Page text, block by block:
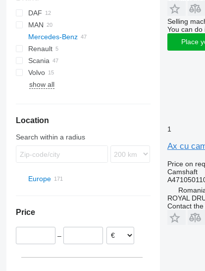
X-Series
DAF
CF
XF
S-Way
MAN
TGA
TGS
TGX
Mercedes-Benz
A-Class
Actros
Arocs
Axor
Renault
Premium
Scania
Volvo
show all
Location
Search within a radius
Europe
Zalău
Poland
Netherlands
Price
–
Selling
You can do
Place
1
Ax cu
Price on
Camshaft
ROYAL
Contact the